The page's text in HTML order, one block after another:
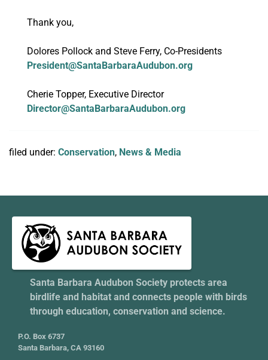
Thank you,
Dolores Pollock and Steve Ferry, Co-Presidents
President@SantaBarbaraAudubon.org
Cherie Topper, Executive Director
Director@SantaBarbaraAudubon.org
filed under: Conservation, News & Media
Santa Barbara Audubon Society protects area
birdlife and habitat and connects people with birds
through education, conservation and science.
P.O. Box 6737
Santa Barbara, CA 93160